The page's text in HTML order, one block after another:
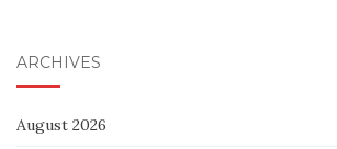
ARCHIVES
August 2026